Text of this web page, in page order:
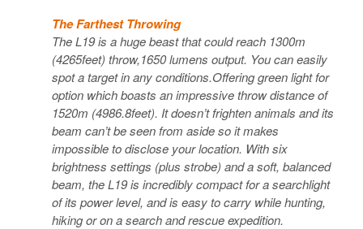
The Farthest Throwing
The L19 is a huge beast that could reach 1300m
(4265feet) throw,1650 lumens output. You can easily
spot a target in any conditions.Offering green light for
option which boasts an impressive throw distance of
1520m (4986.8feet). It doesn’t frighten animals and its
beam can’t be seen from aside so it makes
impossible to disclose your location. With six
brightness settings (plus strobe) and a soft, balanced
beam, the L19 is incredibly compact for a searchlight
of its power level, and is easy to carry while hunting,
hiking or on a search and rescue expedition.